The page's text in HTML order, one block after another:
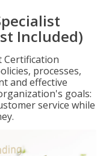
Included)
Certification
processes,
and effective
goals:
service while